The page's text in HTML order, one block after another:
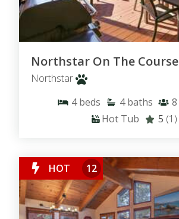
Northstar On The Course
Northstar
4 beds 4 baths 8
Hot Tub
5 (1)
HOT 12